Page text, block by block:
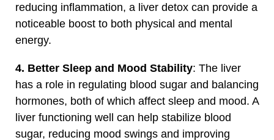
reducing inflammation, a liver detox can provide a
noticeable boost to both physical and mental
energy.
4. Better Sleep and Mood Stability: The liver
has a role in regulating blood sugar and balancing
hormones, both of which affect sleep and mood. A
liver functioning well can help stabilize blood
sugar, reducing mood swings and improving